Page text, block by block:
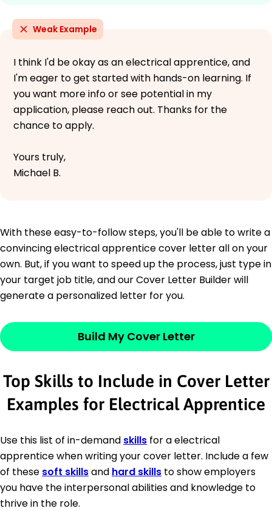
Weak Example
I think I'd be okay as an electrical apprentice, and
I'm eager to get started with hands-on learning. If
you want more info or see potential in my
application, please reach out. Thanks for the
chance to apply.
Yours truly,
Michael B.
With these easy-to-follow steps, you'll be able to write a
convincing electrical apprentice cover letter all on your
own. But, if you want to speed up the process, just type in
your target job title, and our Cover Letter Builder will
generate a personalized letter for you.
Build My Cover Letter
Top Skills to Include in Cover Letter
Examples for Electrical Apprentice
Use this list of in-demand skills for a electrical
apprentice when writing your cover letter. Include a few
of these soft skillsand hard skills to show employers
you have the interpersonal abilities and knowledge to
thrive in the role.